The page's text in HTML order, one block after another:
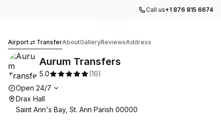
Call us+1 876 815 6674
Airport ⇄ TransferAboutGalleryReviewsAddress
Aurum Transfers
5.0 (16)
Opening hours
Open 24/7
Drax Hall
Saint Ann's Bay, St. Ann Parish 00000